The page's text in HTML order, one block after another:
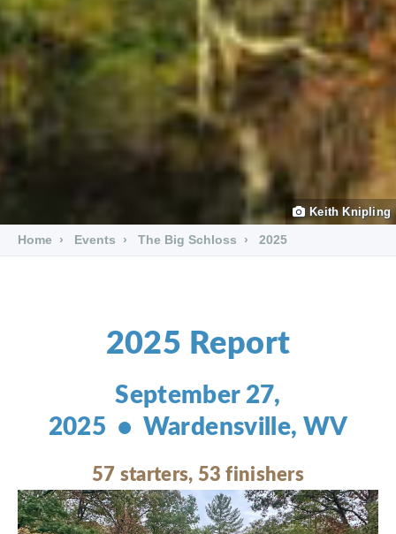
Keith Knipling
Home Events The Big Schloss 2025
2025 Report
September 27,
2025 • Wardensville, WV
57 starters, 53 finishers